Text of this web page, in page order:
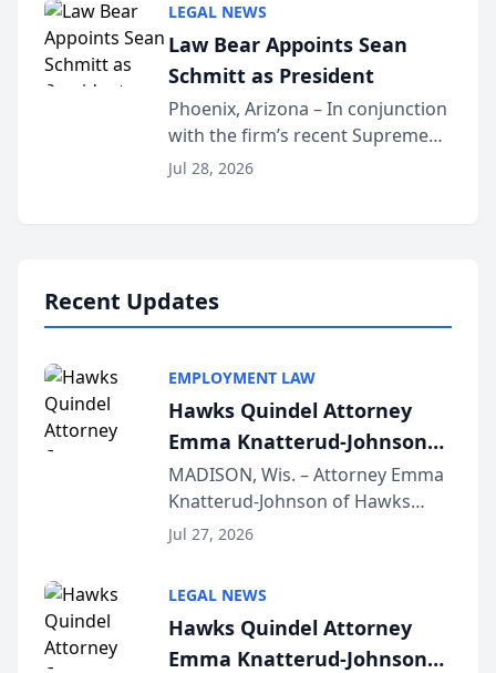
Dollar Advocates Forum, a
national organization tha...
LEGAL NEWS
Law Bear Appoints Sean
Schmitt as President
Phoenix, Arizona – In conjunction
with the firm’s recent Supreme
Court approval under Arizona’s
Jul 28, 2026
Recent Updates
EMPLOYMENT LAW
Hawks Quindel Attorney
Emma Knatterud-Johnson
Presents on Executive
Function at State Bar of
Wisconsin Annual Meeting
MADISON, Wis. – Attorney Emma
Knatterud-Johnson of Hawks
Quindel, S.C. recently presented
joining attorneys and other legal
professionals f...
Jul 27, 2026
LEGAL NEWS
Hawks Quindel Attorney
Emma Knatterud-Johnson